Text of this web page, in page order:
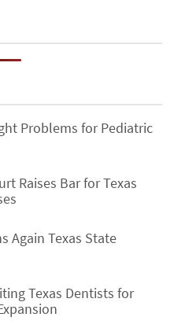
Problems for Pediatric
Raises Bar for Texas
Again Texas State
Texas Dentists for